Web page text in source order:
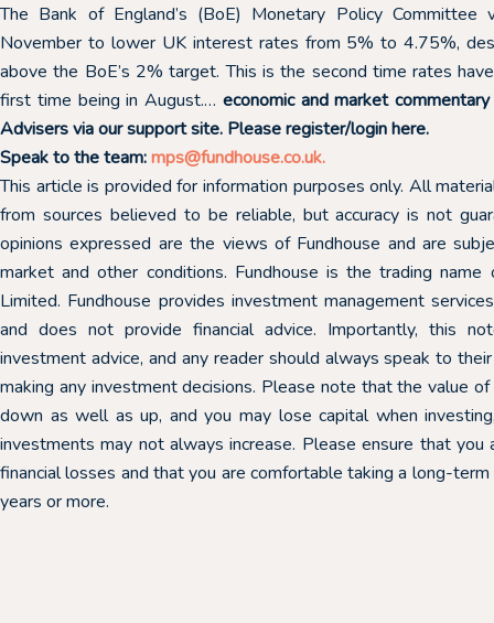
The Bank of England’s (BoE) Monetary Policy
November to lower UK interest rates from 5% to 4.75%,
above the BoE’s 2% target. This is the second time rates
first time being in August.… economic and market
Advisers via our support site. Please register/loginhere.
Speak to the team:mps@fundhouse.co.uk.
This article is provided for information purposes only. All
from sources believed to be reliable, but accuracy is not
opinions expressed are the views of Fundhouse and are
market and other conditions. Fundhouse is the trading name
Limited. Fundhouse provides investment management
and does not provide financial advice. Importantly, this
investment advice, and any reader should always speak to
making any investment decisions. Please note that the value
down as well as up, and you may lose capital when
investments may not always increase. Please ensure that you
financial losses and that you are comfortable taking a long-
years or more.